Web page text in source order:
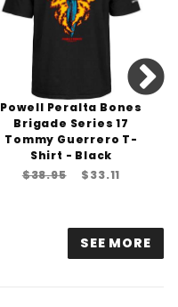
Powell Peralta Bones
Brigade Series 17
Tommy Guerrero T-
Shirt - Black
$38.95
$33.11
SEE MORE